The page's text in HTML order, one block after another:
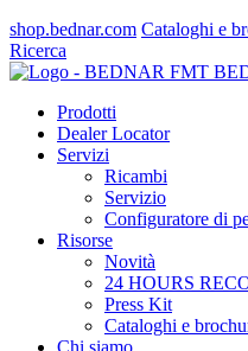
shop.bednar.com Cataloghi e
Ricerca
Prodotti
Dealer Locator
Servizi
Ricambi
Servizio
Configuratore di
Risorse
Novità
24 HOURS
Press Kit
Cataloghi e
Chi siamo